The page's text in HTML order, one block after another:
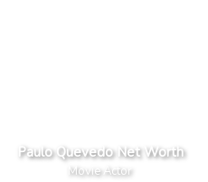
Paulo Quevedo Net Worth
Movie Actor